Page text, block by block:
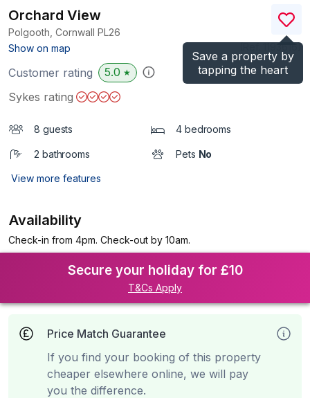
Save a property by
tapping the heart
Orchard View
Polgooth, Cornwall PL26
Show on map
)
Customer rating 5.0 ★
Sykes rating
8 guests 4 bedrooms
2 bathrooms Pets No
View more features
Availability
Check-in from 4pm. Check-out by 10am.
Secure your holiday for £10
T&Cs Apply
Price Match Guarantee
If you find your booking of this property
cheaper elsewhere online, we will pay
you the difference.